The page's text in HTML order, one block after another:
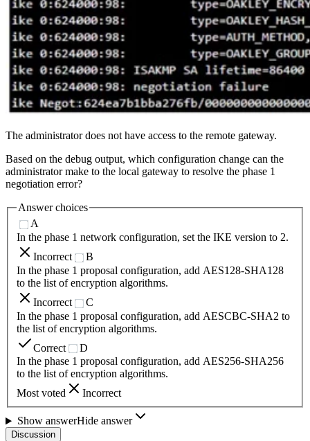
The administrator does not have access to the remote gateway.
Based on the debug output, which configuration change can the
administrator make to the local gateway to resolve the phase 1
negotiation error?
Answer choices
A
In the phase 1 network configuration, set the IKE version to 2.
Incorrect
B
In the phase 1 proposal configuration, add AES128-SHA128
to the list of encryption algorithms.
Incorrect
C
In the phase 1 proposal configuration, add AESCBC-SHA2 to
the list of encryption algorithms.
Correct
D
In the phase 1 proposal configuration, add AES256-SHA256
to the list of encryption algorithms.
Most voted
Incorrect
Show answerHide answer
Discussion